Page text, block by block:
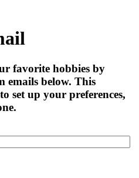
favorite hobbies by
emails below. This
set up your preferences,